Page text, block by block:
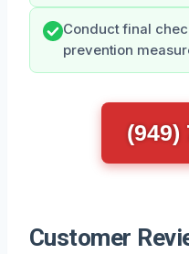
Conduct final
prevention
(949)
Customer